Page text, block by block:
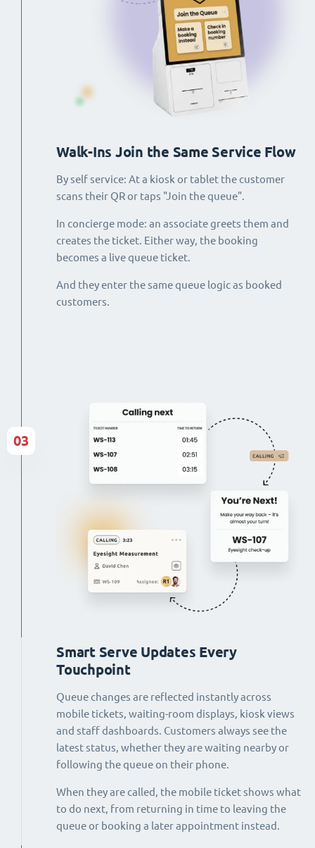
Walk-Ins Join the Same Service Flow
By self service: At a kiosk or tablet the customer
scans their QR or taps "Join the queue".
In concierge mode: an associate greets them and
creates the ticket. Either way, the booking
becomes a live queue ticket.
And they enter the same queue logic as booked
customers.
Smart Serve Updates Every
Touchpoint
Queue changes are reflected instantly across
mobile tickets, waiting-room displays, kiosk views
and staff dashboards. Customers always see the
latest status, whether they are waiting nearby or
following the queue on their phone.
When they are called, the mobile ticket shows what
to do next, from returning in time to leaving the
queue or booking a later appointment instead.
03